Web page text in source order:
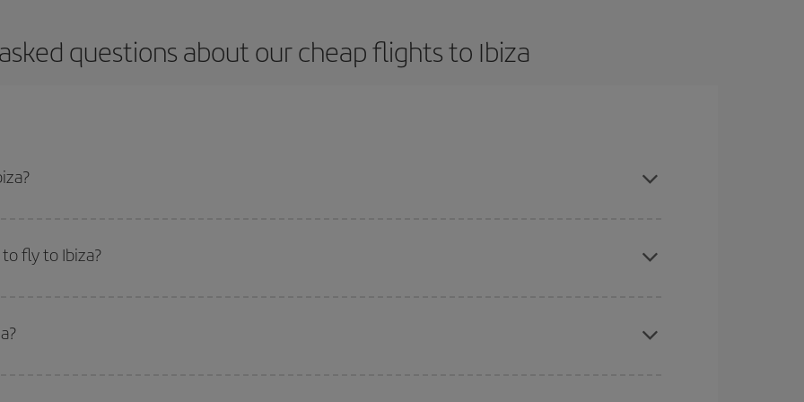
questions about our cheap flights to Ibiza
destination for your trip, have a look at our offers for some inspiration: you're sure to find the cheapest flight.
fly to Ibiza?
the date you searched but on surrounding days as well
options we offer every day: certain